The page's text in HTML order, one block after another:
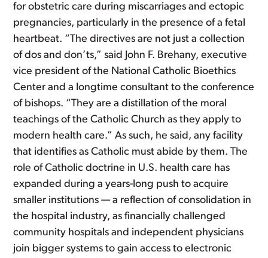
for obstetric care during miscarriages and ectopic
pregnancies, particularly in the presence of a fetal
heartbeat. “The directives are not just a collection
of dos and don’ts,” said John F. Brehany, executive
vice president of the National Catholic Bioethics
Center and a longtime consultant to the conference
of bishops. “They are a distillation of the moral
teachings of the Catholic Church as they apply to
modern health care.” As such, he said, any facility
that identifies as Catholic must abide by them. The
role of Catholic doctrine in U.S. health care has
expanded during a years-long push to acquire
smaller institutions — a reflection of consolidation in
the hospital industry, as financially challenged
community hospitals and independent physicians
join bigger systems to gain access to electronic